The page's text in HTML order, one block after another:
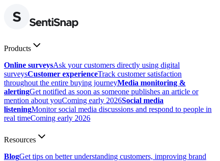
Products
Online surveysAsk your customers directly using digital
surveysCustomer experienceTrack customer satisfaction
throughout the entire buying journeyMedia monitoring &
alertingGet notified as soon as someone publishes an article or
mention about youComing early 2026Social media
listeningMonitor social media discussions and respond to people in
real timeComing early 2026
Resources
BlogGet tips on better understanding customers, improving brand